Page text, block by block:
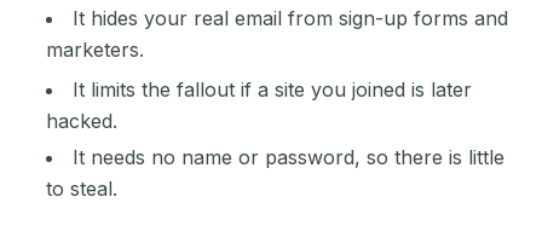
It hides your real email from sign-up forms and
marketers.
It limits the fallout if a site you joined is later
hacked.
It needs no name or password, so there is little
to steal.